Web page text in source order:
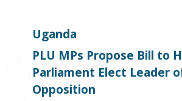
Uganda
PLU MPs Propose Bill to
Parliament Elect Leader
Opposition